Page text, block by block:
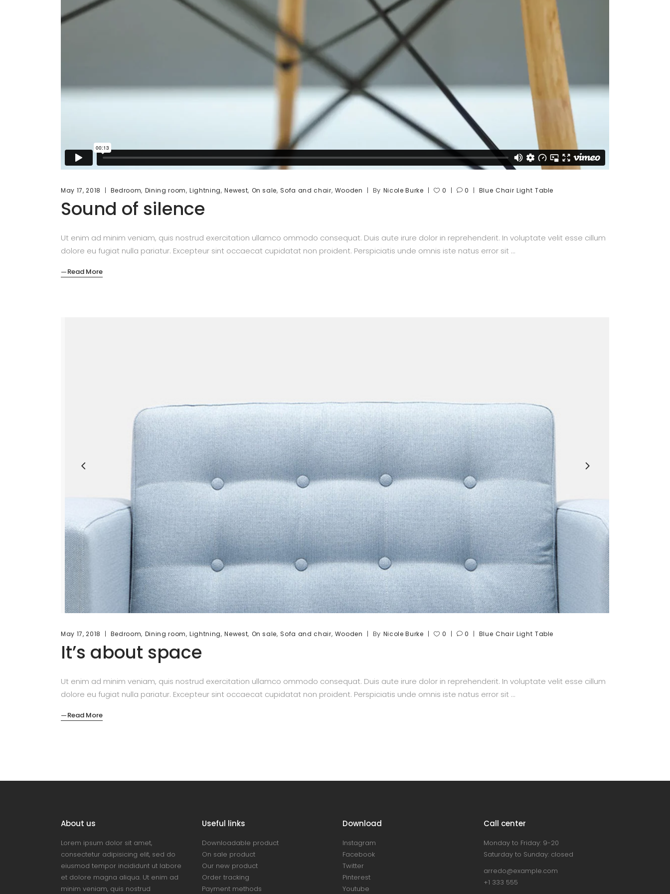
May 17, 2018 Bedroom, Dining room,Lightning,Newest, On sale, Sofa and chair, Wooden By Nicole Burke 0 0 Blue Chair Light Table
Sound of silence
Ut enim ad minim veniam, quis nostrud exercitation ullamco ommodo consequat. Duis aute irure dolor in reprehenderit. In voluptate velit esse cillum
dolore eu fugiat nulla pariatur. Excepteur sint occaecat cupidatat non proident. Perspiciatis unde omnis iste natus error sit
Read More
May 17, 2018 Bedroom, Dining room,Lightning,Newest, On sale, Sofa and chair, Wooden By Nicole Burke 0 0 Blue Chair Light Table
It’s about space
Ut enim ad minim veniam, quis nostrud exercitation ullamco ommodo consequat. Duis aute irure dolor in reprehenderit. In voluptate velit esse cillum
dolore eu fugiat nulla pariatur. Excepteur sint occaecat cupidatat non proident. Perspiciatis unde omnis iste natus error sit
Read More
About us
Lorem ipsum dolor sit amet,
consectetur adipisicing elit, sed do
eiusmod tempor incididunt ut labore
et dolore magna aliqua. Ut enim ad
minim veniam, quis nostrud
Useful links
Downloadable product
On sale product
Our new product
Order tracking
Payment methods
Download
Instagram
Facebook
Twitter
Pinterest
Youtube
Call center
Monday to Friday: 9-20
Saturday to Sunday: closed
arredo@example.com
+1 333 555